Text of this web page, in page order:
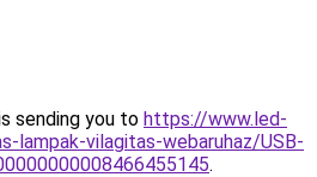
sending you to https://www.led-
lampak-vilagitas-webaruhaz/USB-
.